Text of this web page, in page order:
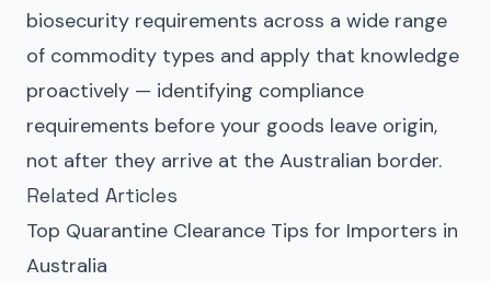
biosecurity requirements across a wide range
of commodity types and apply that knowledge
proactively — identifying compliance
requirements before your goods leave origin,
not after they arrive at the Australian border.
Related Articles
Top Quarantine Clearance Tips for Importers in
Australia